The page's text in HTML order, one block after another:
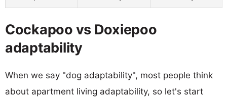
Cockapoo vs Doxiepoo
adaptability
When we say "dog adaptability", most people think
about apartment living adaptability, so let's start